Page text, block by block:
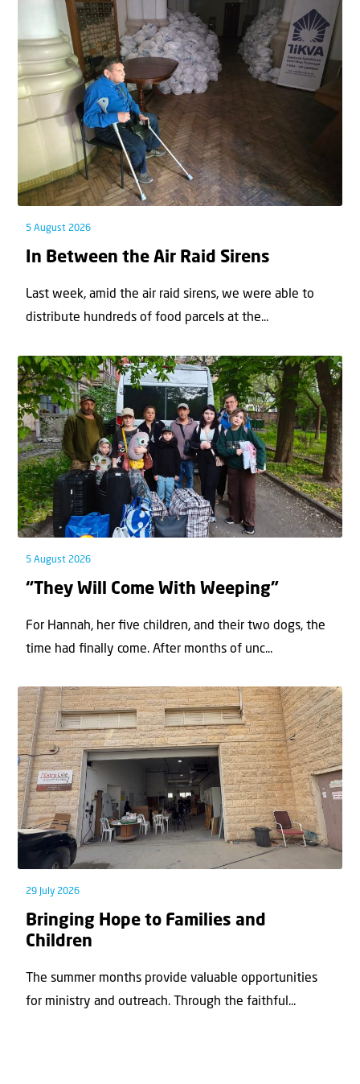
5 August 2026
In Between the Air Raid Sirens
Last week, amid the air raid sirens, we were able to
distribute hundreds of food parcels at the...
5 August 2026
“They Will Come With Weeping”
For Hannah, her ﬁve children, and their two dogs, the
time had ﬁnally come. After months of unc...
29 July 2026
Bringing Hope to Families and
Children
The summer months provide valuable opportunities
for ministry and outreach. Through the faithful...